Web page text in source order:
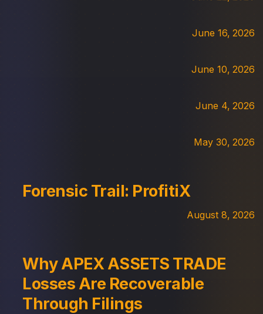
June 16, 2026
June 10, 2026
June 4, 2026
May 30, 2026
Forensic Trail: ProfitiX
August 8, 2026
Why APEX ASSETS TRADE
Losses Are Recoverable
Through Filings